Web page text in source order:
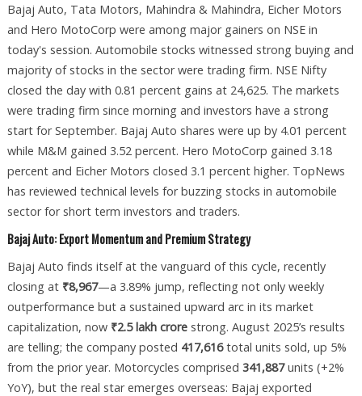
Bajaj Auto, Tata Motors, Mahindra & Mahindra, Eicher Motors
and Hero MotoCorp were among major gainers on NSE in
today's session. Automobile stocks witnessed strong buying and
majority of stocks in the sector were trading firm. NSE Nifty
closed the day with 0.81 percent gains at 24,625. The markets
were trading firm since morning and investors have a strong
start for September. Bajaj Auto shares were up by 4.01 percent
while M&M gained 3.52 percent. Hero MotoCorp gained 3.18
percent and Eicher Motors closed 3.1 percent higher. TopNews
has reviewed technical levels for buzzing stocks in automobile
sector for short term investors and traders.
Bajaj Auto: Export Momentum and Premium Strategy
Bajaj Auto finds itself at the vanguard of this cycle, recently
closing at ₹8,967—a 3.89% jump, reflecting not only weekly
outperformance but a sustained upward arc in its market
capitalization, now ₹2.5 lakh crorestrong. August 2025’s results
are telling; the company posted 417,616total units sold, up 5%
from the prior year. Motorcycles comprised 341,887units (+2%
YoY), but the real star emerges overseas: Bajaj exported